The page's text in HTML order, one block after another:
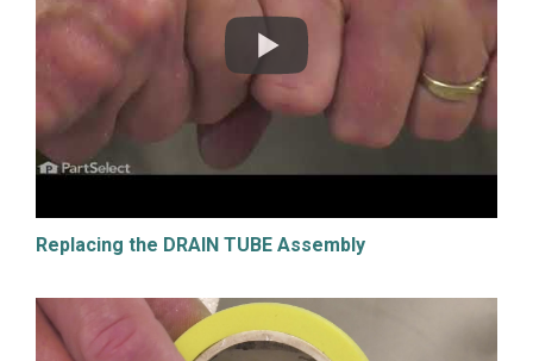
Replacing the DRAIN TUBE Assembly